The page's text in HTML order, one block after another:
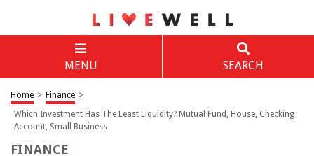
MENU SEARCH
Home > Finance >
Which Investment Has The Least Liquidity? Mutual Fund, House, Checking
Account, Small Business
FINANCE